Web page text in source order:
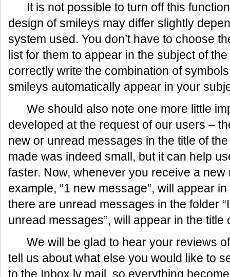
It is not possible to turn off this
design of smileys may differ slightly
system used. You don’t have to choose
list for them to appear in the subject of
correctly write the combination of
smileys automatically appear in your
We should also note one more little
developed at the request of our users –
new or unread messages in the title of
made was indeed small, but it can help
faster. Now, whenever you receive a new
example, “1 new message”, will appear
there are unread messages in the folder
unread messages”, will appear in the title
We will be glad to hear your reviews
tell us about what else you would like to
to the Inbox.lv mail, so everything